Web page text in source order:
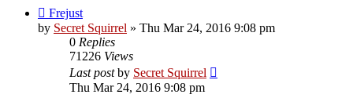
Frejust
by Secret Squirrel » Thu Mar 24, 2016 9:08 pm
0 Replies
71226 Views
Last postby Secret Squirrel
Thu Mar 24, 2016 9:08 pm